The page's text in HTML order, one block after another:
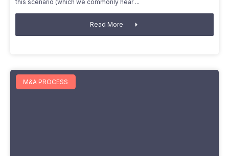
this scenario (which we commonly hear
Read More
M&A PROCESS